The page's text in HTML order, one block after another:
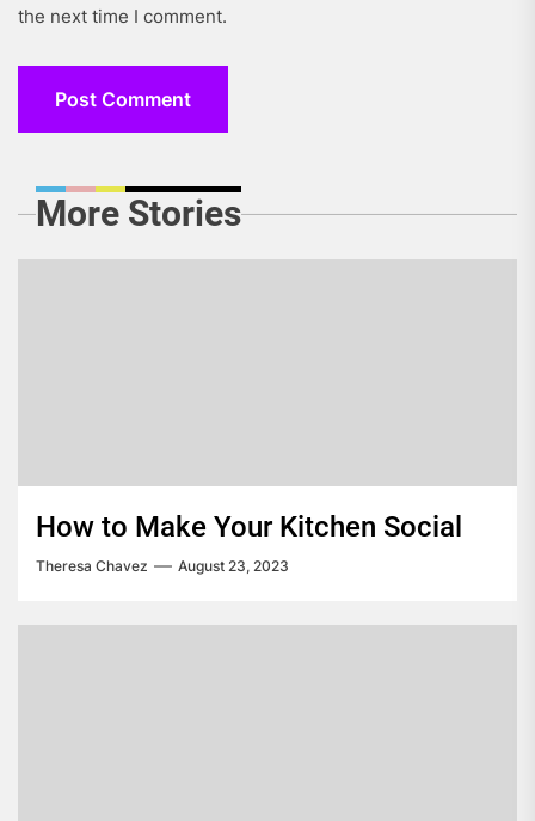
the next time I comment.
More Stories
How to Make Your Kitchen Social
Theresa Chavez August 23, 2023